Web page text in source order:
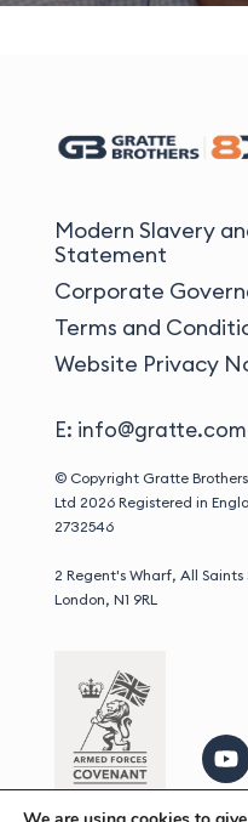
Modern Slavery
Statement
Corporate
Terms and
Website Privacy
E: info@gratte.com
© Copyright Gratte
Ltd 2026 Registered in
2732546
2 Regent's Wharf, All Saints
London, N1 9RL